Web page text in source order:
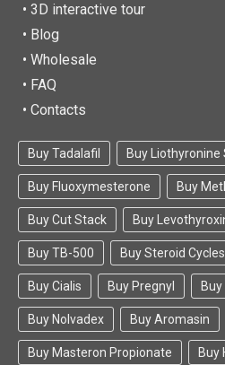
• 3D interactive tour
• Blog
• Wholesale
• FAQ
• Contacts
Buy Tadalafil Buy Liothyronine
Buy Fluoxymesterone Buy
Buy Cut Stack Buy
Buy TB-500 Buy Steroid Cycles
Buy Cialis Buy Pregnyl
Buy Nolvadex Buy Aromasin
Buy Masteron Propionate Buy